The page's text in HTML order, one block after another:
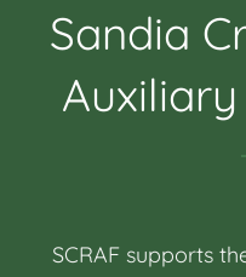
Sandia
SCRAF supports